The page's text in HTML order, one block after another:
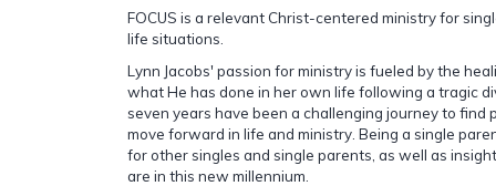
FOCUS is a relevant Christ-centered ministry for
life situations.
Lynn Jacobs' passion for ministry is fueled by the
what He has done in her own life following a tragic
seven years have been a challenging journey to find
move forward in life and ministry. Being a single
for other singles and single parents, as well as
are in this new millennium.